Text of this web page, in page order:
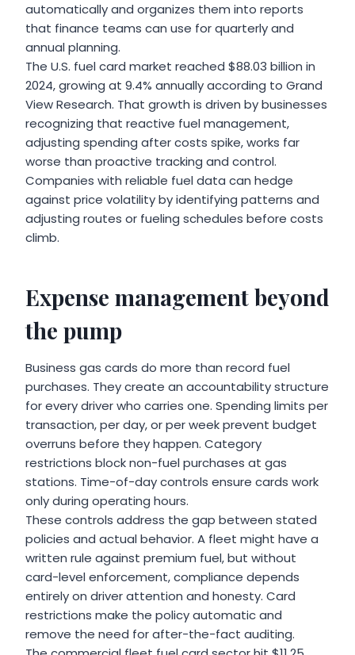
automatically and organizes them into reports
that finance teams can use for quarterly and
annual planning.
The U.S. fuel card market reached $88.03 billion in
2024, growing at 9.4% annually according to Grand
View Research. That growth is driven by businesses
recognizing that reactive fuel management,
adjusting spending after costs spike, works far
worse than proactive tracking and control.
Companies with reliable fuel data can hedge
against price volatility by identifying patterns and
adjusting routes or fueling schedules before costs
climb.
Expense management beyond
the pump
Business gas cards do more than record fuel
purchases. They create an accountability structure
for every driver who carries one. Spending limits per
transaction, per day, or per week prevent budget
overruns before they happen. Category
restrictions block non-fuel purchases at gas
stations. Time-of-day controls ensure cards work
only during operating hours.
These controls address the gap between stated
policies and actual behavior. A fleet might have a
written rule against premium fuel, but without
card-level enforcement, compliance depends
entirely on driver attention and honesty. Card
restrictions make the policy automatic and
remove the need for after-the-fact auditing.